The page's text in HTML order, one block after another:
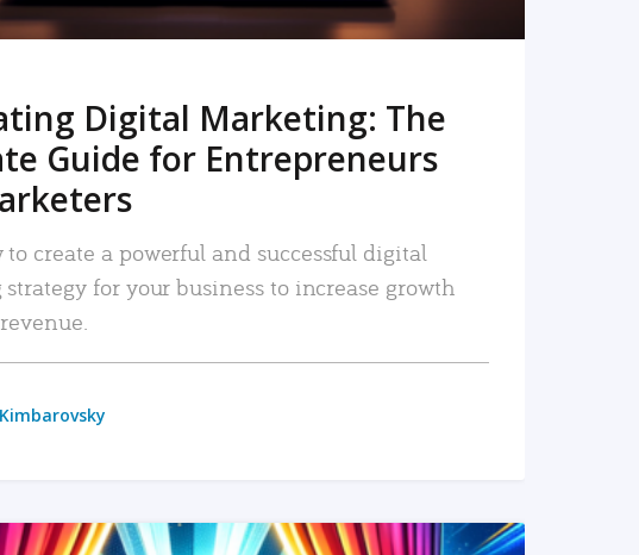
Digital Marketing: The
Guide for Entrepreneurs
to create a powerful and successful digital
for your business to increase growth